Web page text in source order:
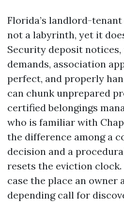
Florida’s landlord-
not a labyrinth, yet it
Security deposit
demands, association
perfect, and properly
can chunk unprepared
certified belongings
who is familiar with
the difference among a
decision and a
resets the eviction
case the place an owner
depending call for